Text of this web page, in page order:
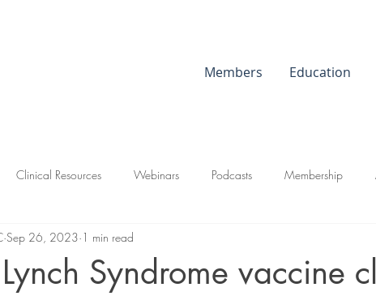
Members Education
Clinical Resources Webinars Podcasts Membership
Syndrome vaccine
Sep 26, 2023 1 min read